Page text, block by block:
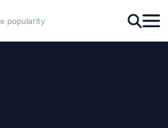
popularity